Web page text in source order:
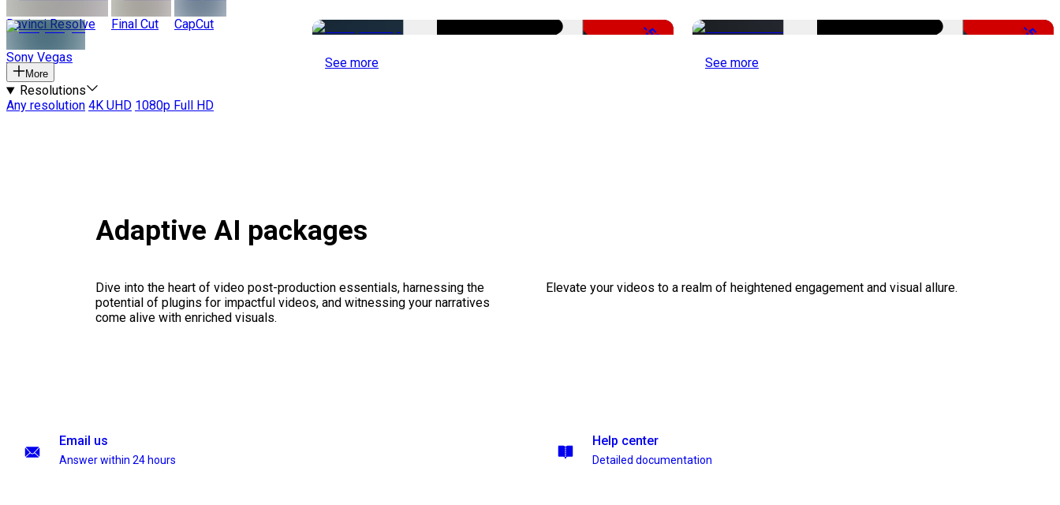
Davinci Resolve Final Cut CapCut
Sony Vegas
More
Resolutions
Any resolution 4K UHD 1080p Full HD
-50%
See more
-51%
See more
Adaptive AI packages
Dive into the heart of video post-production essentials, harnessing the
potential of plugins for impactful videos, and witnessing your narratives
come alive with enriched visuals.
Elevate your videos to a realm of heightened engagement and visual allure.
Email us
Answer within 24 hours
Help center
Detailed documentation